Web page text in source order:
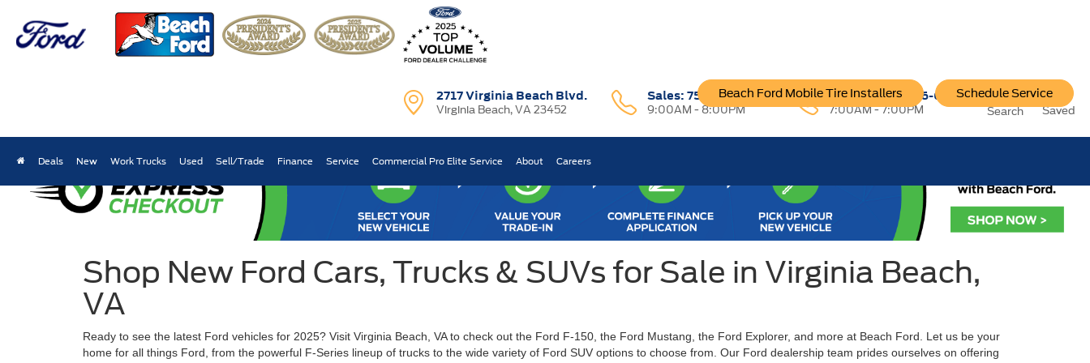
2717 Virginia Beach Blvd.
Virginia Beach, VA 23452
Sales: 757-796-6222
9:00AM - 8:00PM
Service:757-796-6200
7:00AM - 7:00PM
Beach Ford Mobile Tire Installers Schedule Service
Search Saved
Deals New Work Trucks Used Sell/Trade Finance Service Commercial Pro Elite Service About Careers
Shop New Ford Cars, Trucks & SUVs for Sale in Virginia Beach,
VA
Ready to see the latest Ford vehicles for 2025? Visit Virginia Beach, VA to check out the Ford F-150, the Ford Mustang, the Ford Explorer, and more at Beach Ford. Let us be your
home for all things Ford, from the powerful F-Series lineup of trucks to the wide variety of Ford SUV options to choose from. Our Ford dealership team prides ourselves on offering